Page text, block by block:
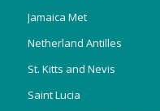
Jamaica Met
Netherland Antilles
St. Kitts and Nevis
Saint Lucia